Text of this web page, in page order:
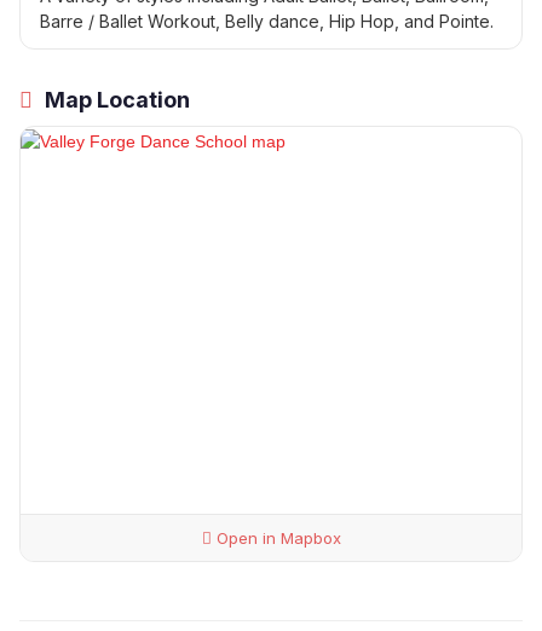
Barre / Ballet Workout, Belly dance, Hip Hop, and Pointe.
Map Location
Open in Mapbox